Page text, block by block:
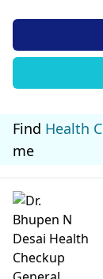
Find Health
me